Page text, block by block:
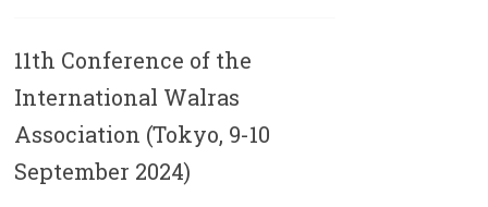
11th Conference of the
International Walras
Association (Tokyo, 9-10
September 2024)